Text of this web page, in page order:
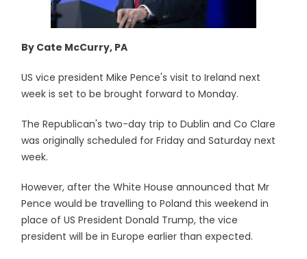
By Cate McCurry, PA
US vice president Mike Pence's visit to Ireland next
week is set to be brought forward to Monday.
The Republican's two-day trip to Dublin and Co Clare
was originally scheduled for Friday and Saturday next
week.
However, after the White House announced that Mr
Pence would be travelling to Poland this weekend in
place of US President Donald Trump, the vice
president will be in Europe earlier than expected.